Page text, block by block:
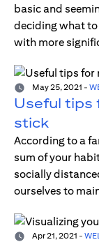
basic and
deciding what
with more
May 25, 2021 -
Useful tips
stick
According to a
sum of your
socially
ourselves to
Apr 21, 2021 -